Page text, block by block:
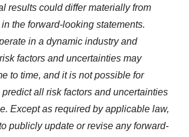
results could differ materially from
the forward-looking statements.
in a dynamic industry and
factors and uncertainties may
to time, and it is not possible for
all risk factors and uncertainties
Except as required by applicable law,
publicly update or revise any forward-